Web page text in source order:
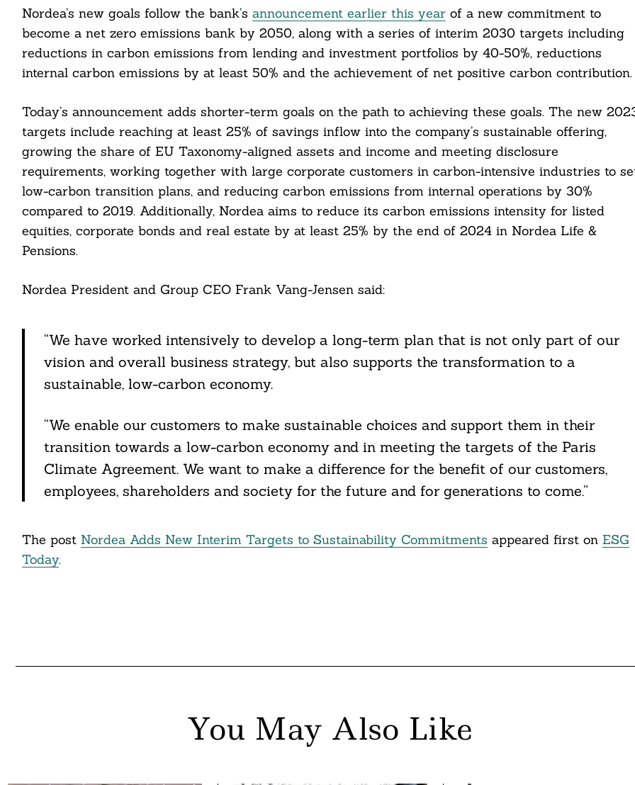
Nordea’s new goals follow the bank’s announcement earlier this yearof a new commitment to
become a net zero emissions bank by 2050, along with a series of interim 2030 targets including
reductions in carbon emissions from lending and investment portfolios by 40-50%, reductions
internal carbon emissions by at least 50% and the achievement of net positive carbon contribution.
Today’s announcement adds shorter-term goals on the path to achieving these goals. The new
targets include reaching at least 25% of savings inflow into the company’s sustainable offering,
growing the share of EU Taxonomy-aligned assets and income and meeting disclosure
requirements, working together with large corporate customers in carbon-intensive industries to
low-carbon transition plans, and reducing carbon emissions from internal operations by 30%
compared to 2019. Additionally, Nordea aims to reduce its carbon emissions intensity for listed
equities, corporate bonds and real estate by at least 25% by the end of 2024 in Nordea Life &
Pensions.
Nordea President and Group CEO Frank Vang-Jensen said:
“We have worked intensively to develop a long-term plan that is not only part of our
vision and overall business strategy, but also supports the transformation to a
sustainable, low-carbon economy.
“We enable our customers to make sustainable choices and support them in their
transition towards a low-carbon economy and in meeting the targets of the Paris
Climate Agreement. We want to make a difference for the benefit of our customers,
employees, shareholders and society for the future and for generations to come.”
The post Nordea Adds New Interim Targets to Sustainability Commitments appeared first on ESG
Today.
You May Also Like
For: